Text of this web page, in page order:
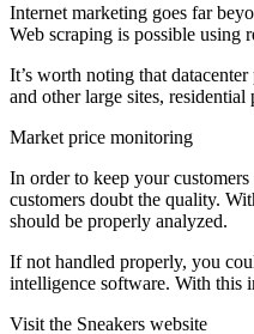
Internet marketing goes far
Web scraping is possible using
It’s worth noting that
and other large sites, residential
Market price monitoring
In order to keep your
customers doubt the quality.
should be properly analyzed.
If not handled properly, you
intelligence software. With this
Visit the Sneakers website